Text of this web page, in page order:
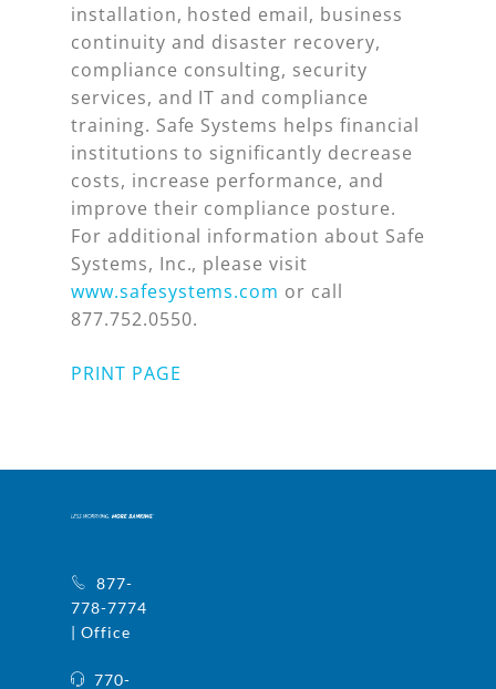
installation, hosted email, business
continuity and disaster recovery,
compliance consulting, security
services, and IT and compliance
training. Safe Systems helps financial
institutions to significantly decrease
costs, increase performance, and
improve their compliance posture.
For additional information about Safe
Systems, Inc., please visit
www.safesystems.com or call
877.752.0550.
PRINT PAGE
877-
778-7774
| Office
770-